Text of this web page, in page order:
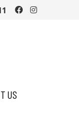
Facebook
US